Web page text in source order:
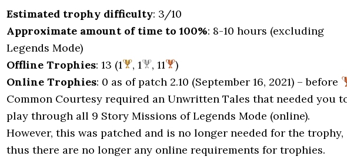
Estimated trophy difficulty: 3/10
Approximate amount of time to 100%: 8-10 hours (excluding
Legends Mode)
Offline Trophies: 13 (1 , 1 , 11
)
Online Trophies: 0 as of patch 2.10 (September 16, 2021) – before
Common Courtesy required an Unwritten Tales that needed you
play through all 9 Story Missions of Legends Mode (online).
However, this was patched and is no longer needed for the trophy,
thus there are no longer any online requirements for trophies.